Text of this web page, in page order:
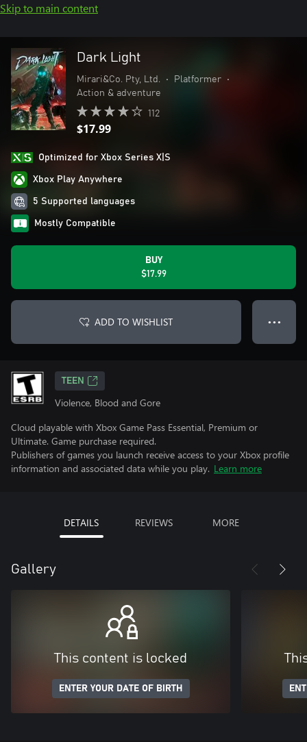
Skip to main content
Dark Light
Mirari&Co. Pty, Ltd. • Platformer
•
Action & adventure
112
$17.99
Optimized for Xbox Series X|S
Xbox Play Anywhere
5 Supported languages
Mostly Compatible
BUY
$17.99
ADD TO WISHLIST ● ● ●
TEEN
Violence, Blood and Gore
Cloud playable with Xbox Game Pass Essential, Premium or
Ultimate. Game purchase required.
Publishers of games you launch receive access to your Xbox profile
information and associated data while you play. Learn more
DETAILS REVIEWS MORE
Gallery
This content is locked
ENTER YOUR DATE OF BIRTH